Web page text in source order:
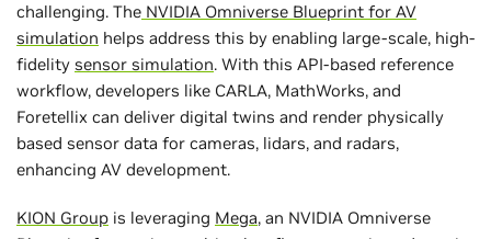
challenging. The NVIDIA Omniverse Blueprint for AV
simulation helps address this by enabling large-scale, high-
fidelity sensor simulation. With this API-based reference
workflow, developers like CARLA, MathWorks, and
Foretellix can deliver digital twins and render physically
based sensor data for cameras, lidars, and radars,
enhancing AV development.
KION Group is leveraging Mega, an NVIDIA Omniverse